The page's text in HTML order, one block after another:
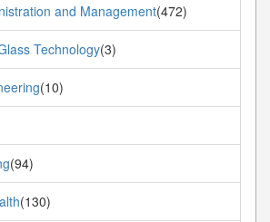
and Management(472)
Technology(3)
(10)
(94)
(130)